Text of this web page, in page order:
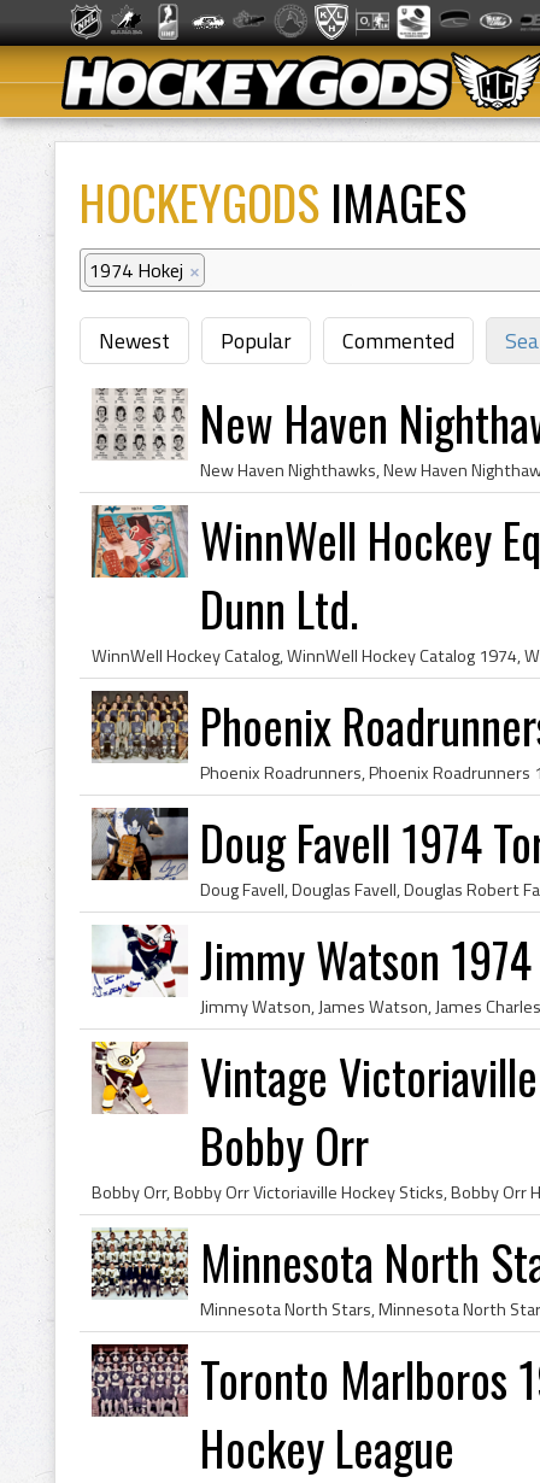
HOCKEYGODS IMAGES
1974 Hokej ×
Newest Popular Commented
New Haven
WinnWell Hockey
Dunn Ltd.
Phoenix
Doug Favell 1974
Jimmy Watson
Vintage
Bobby Orr
Minnesota North
Toronto Marlboros
Hockey League